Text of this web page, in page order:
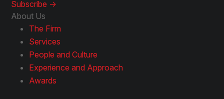
Subscribe ->
About Us
The Firm
Services
People and Culture
Experience and Approach
Awards